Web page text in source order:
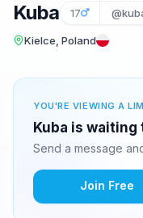
Kuba 17
Kielce, Poland
YOU'RE VIEWING A
Kuba is
Send a message
Join Free